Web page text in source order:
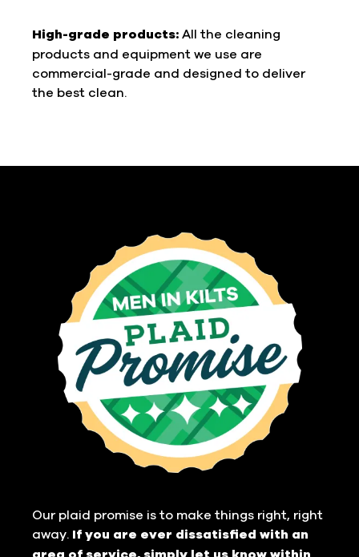
High-grade products: All the cleaning
products and equipment we use are
commercial-grade and designed to deliver
the best clean.
Our plaid promise is to make things right, right
away. If you are ever dissatisfied with an